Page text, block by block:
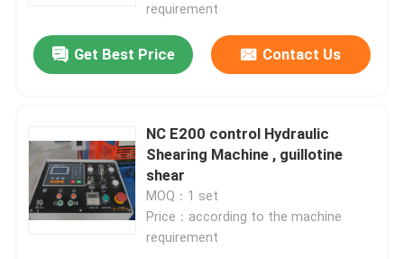
requirement
Get Best Price Contact Us
NC E200 control Hydraulic
Shearing Machine , guillotine
shear
MOQ：1 set
Price：according to the machine
requirement